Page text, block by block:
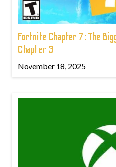
Fortnite Chapter 7: The
Chapter 3
November 18, 2025